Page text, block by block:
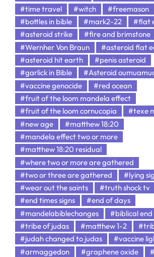
#time travel
#witch #freemason
#bottles in bible
#mark2-22
#flat
#asteroid strike
#fire and brimstone
#Wernher Von Braun
#asteroid flat
#asteroid hit earth
#penis asteroid
#garlick in Bible
#Asteroid
#vaccine genocide
#red ocean
#fruit of the loom mandela effect
#fruit of the loom cornucopia
#texe
#new age
#matthew 18:20
#mandela effect two or more
#matthew 18:20 residual
#where two or more are gathered
#two or three are gathered
#lying
#wear out the saints
#truth shock tv
#end times signs
#end of days
#mandelabiblechanges
#biblical end
#tribe of judas
#matthew 1-2
#judah changed to judas
#vaccine
#armaggedon
#graphene oxide